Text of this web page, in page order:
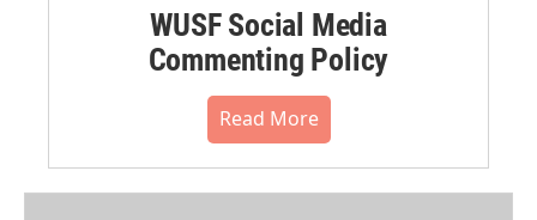
WUSF Social Media
Commenting Policy
Read More